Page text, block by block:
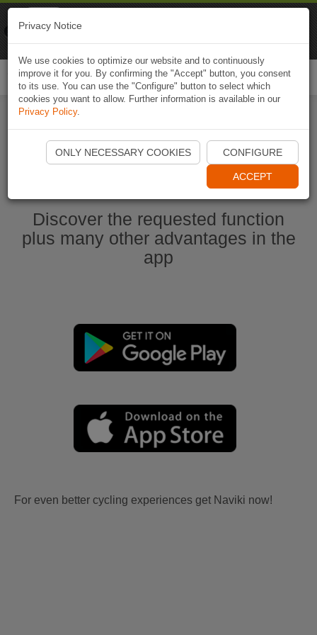
Start Naviki App
Discover the requested function
plus many other advantages in the
app
For even better cycling experiences get Naviki now!
Privacy Notice
We use cookies to optimize our website and to continuously
improve it for you. By confirming the "Accept" button, you consent
to its use. You can use the "Configure" button to select which
cookies you want to allow. Further information is available in our
Privacy Policy.
ONLY NECESSARY COOKIES CONFIGURE
ACCEPT
Naviki